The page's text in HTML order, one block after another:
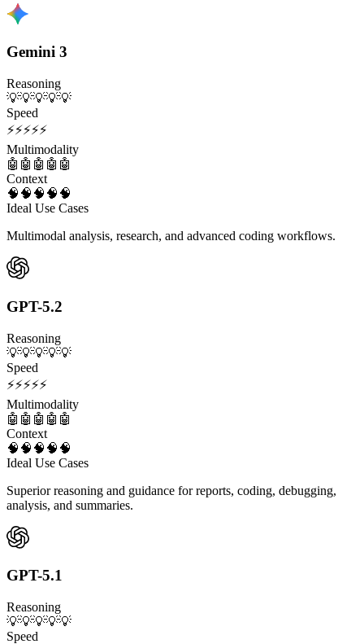
Gemini 3
Reasoning
💡💡💡💡💡
Speed
⚡⚡⚡⚡⚡
Multimodality
🤖 🤖 🤖 🤖 🤖
Context
🧠 🧠 🧠 🧠 🧠
Ideal Use Cases
Multimodal analysis, research, and advanced coding workflows.
GPT-5.2
Reasoning
💡💡💡💡💡
Speed
⚡⚡⚡⚡⚡
Multimodality
🤖 🤖 🤖 🤖 🤖
Context
🧠 🧠 🧠 🧠 🧠
Ideal Use Cases
Superior reasoning and guidance for reports, coding, debugging,
analysis, and summaries.
GPT-5.1
Reasoning
💡💡💡💡💡
Speed